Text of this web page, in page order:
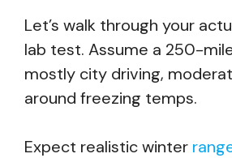
Let’s walk through your
lab test. Assume a 250-
mostly city driving,
around freezing temps.
Expect realistic winter